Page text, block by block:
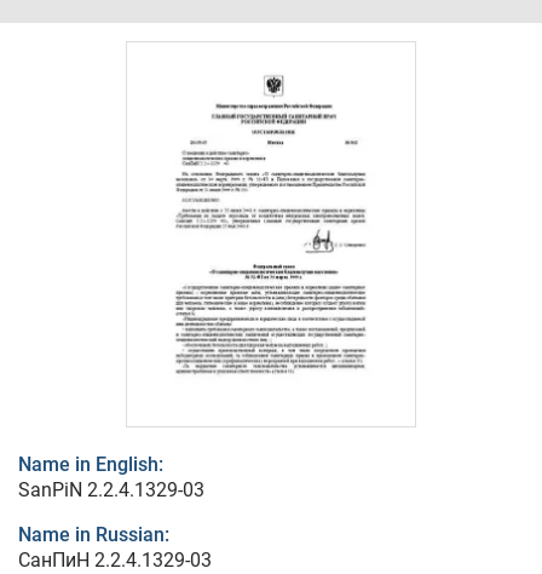
Name in English:
SanPiN 2.2.4.1329-03
Name in Russian:
СанПиН 2.2.4.1329-03